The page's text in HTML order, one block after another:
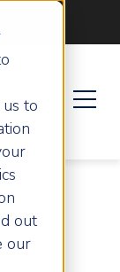
to
out
our